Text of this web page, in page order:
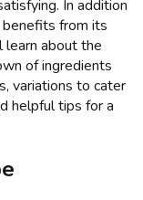
In addition
from its
learn about the
of ingredients
variations to cater
helpful tips for a